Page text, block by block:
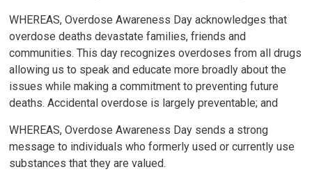
WHEREAS, Overdose Awareness Day acknowledges that
overdose deaths devastate families, friends and
communities. This day recognizes overdoses from all drugs
allowing us to speak and educate more broadly about the
issues while making a commitment to preventing future
deaths. Accidental overdose is largely preventable; and
WHEREAS, Overdose Awareness Day sends a strong
message to individuals who formerly used or currently use
substances that they are valued.